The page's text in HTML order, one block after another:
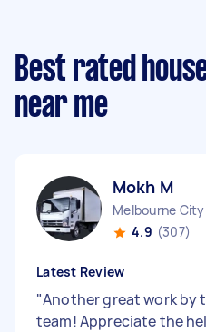
Best rated
near me
Mokh M
Melbourne City
4.9 (307)
Latest Review
"Another great work by
team! Appreciate the